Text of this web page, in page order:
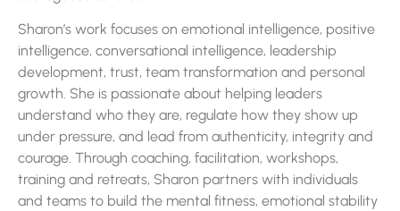
Sharon’s work focuses on emotional intelligence, positive
intelligence, conversational intelligence, leadership
development, trust, team transformation and personal
growth. She is passionate about helping leaders
understand who they are, regulate how they show up
under pressure, and lead from authenticity, integrity and
courage. Through coaching, facilitation, workshops,
training and retreats, Sharon partners with individuals
and teams to build the mental fitness, emotional stability